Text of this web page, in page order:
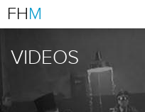
FHM
VIDEOS